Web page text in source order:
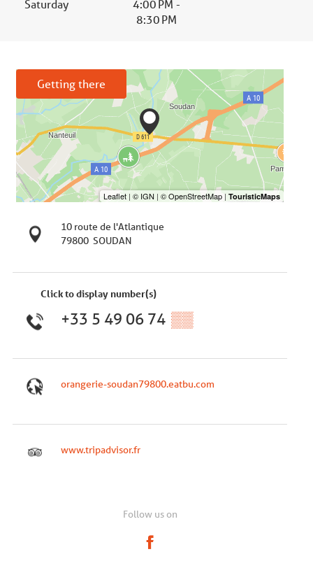
Saturday
4:00 PM -
8:30 PM
Getting there
10 route de l'Atlantique
79800 SOUDAN
Click to display number(s)
+33 5 49 06 74 ▒▒
orangerie-soudan79800.eatbu.com
www.tripadvisor.fr
Follow us on